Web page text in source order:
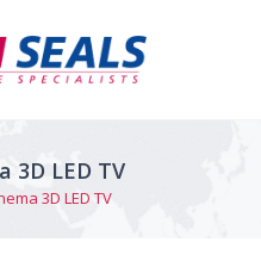
3D LED TV
3D LED TV